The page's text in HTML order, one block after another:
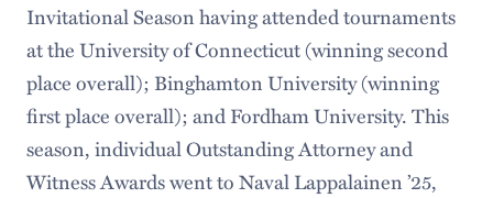
Invitational Season having attended tournaments
at the University of Connecticut (winning second
place overall); Binghamton University (winning
first place overall); and Fordham University. This
season, individual Outstanding Attorney and
Witness Awards went to Naval Lappalainen ’25,